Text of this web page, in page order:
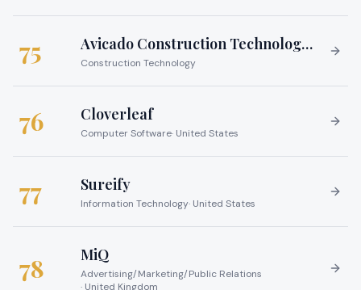
75 Avicado Construction Technology Services
Construction Technology
76 Cloverleaf
Computer Software· United States
77 Sureify
Information Technology· United States
78 MiQ
Advertising/Marketing/Public Relations
· United Kingdom